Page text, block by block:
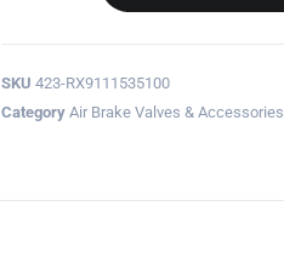
SKU423-RX9111535100
Category Air Brake Valves & Accessories